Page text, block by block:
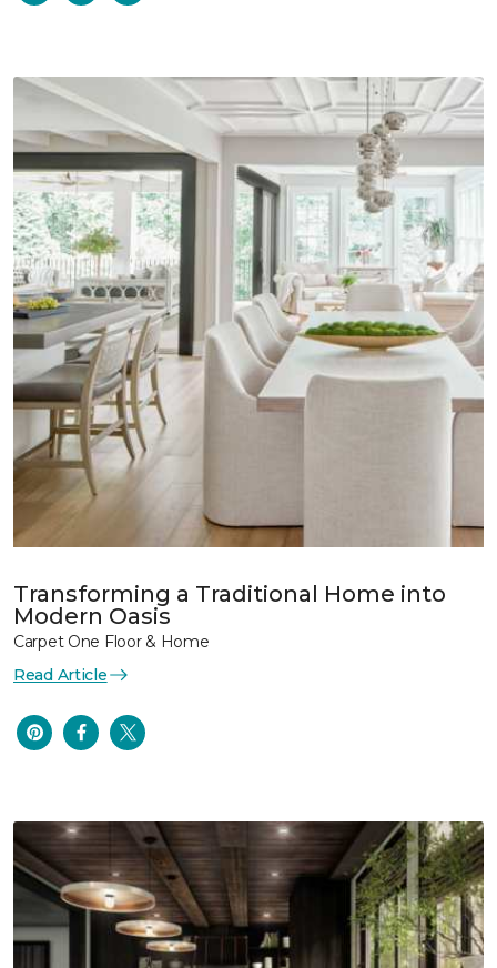
Transforming a Traditional Home into
Modern Oasis
Carpet One Floor & Home
Read Article